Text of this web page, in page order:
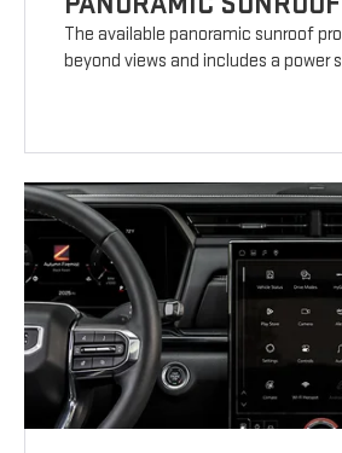
The available panoramic sunroof
beyond views and includes a power